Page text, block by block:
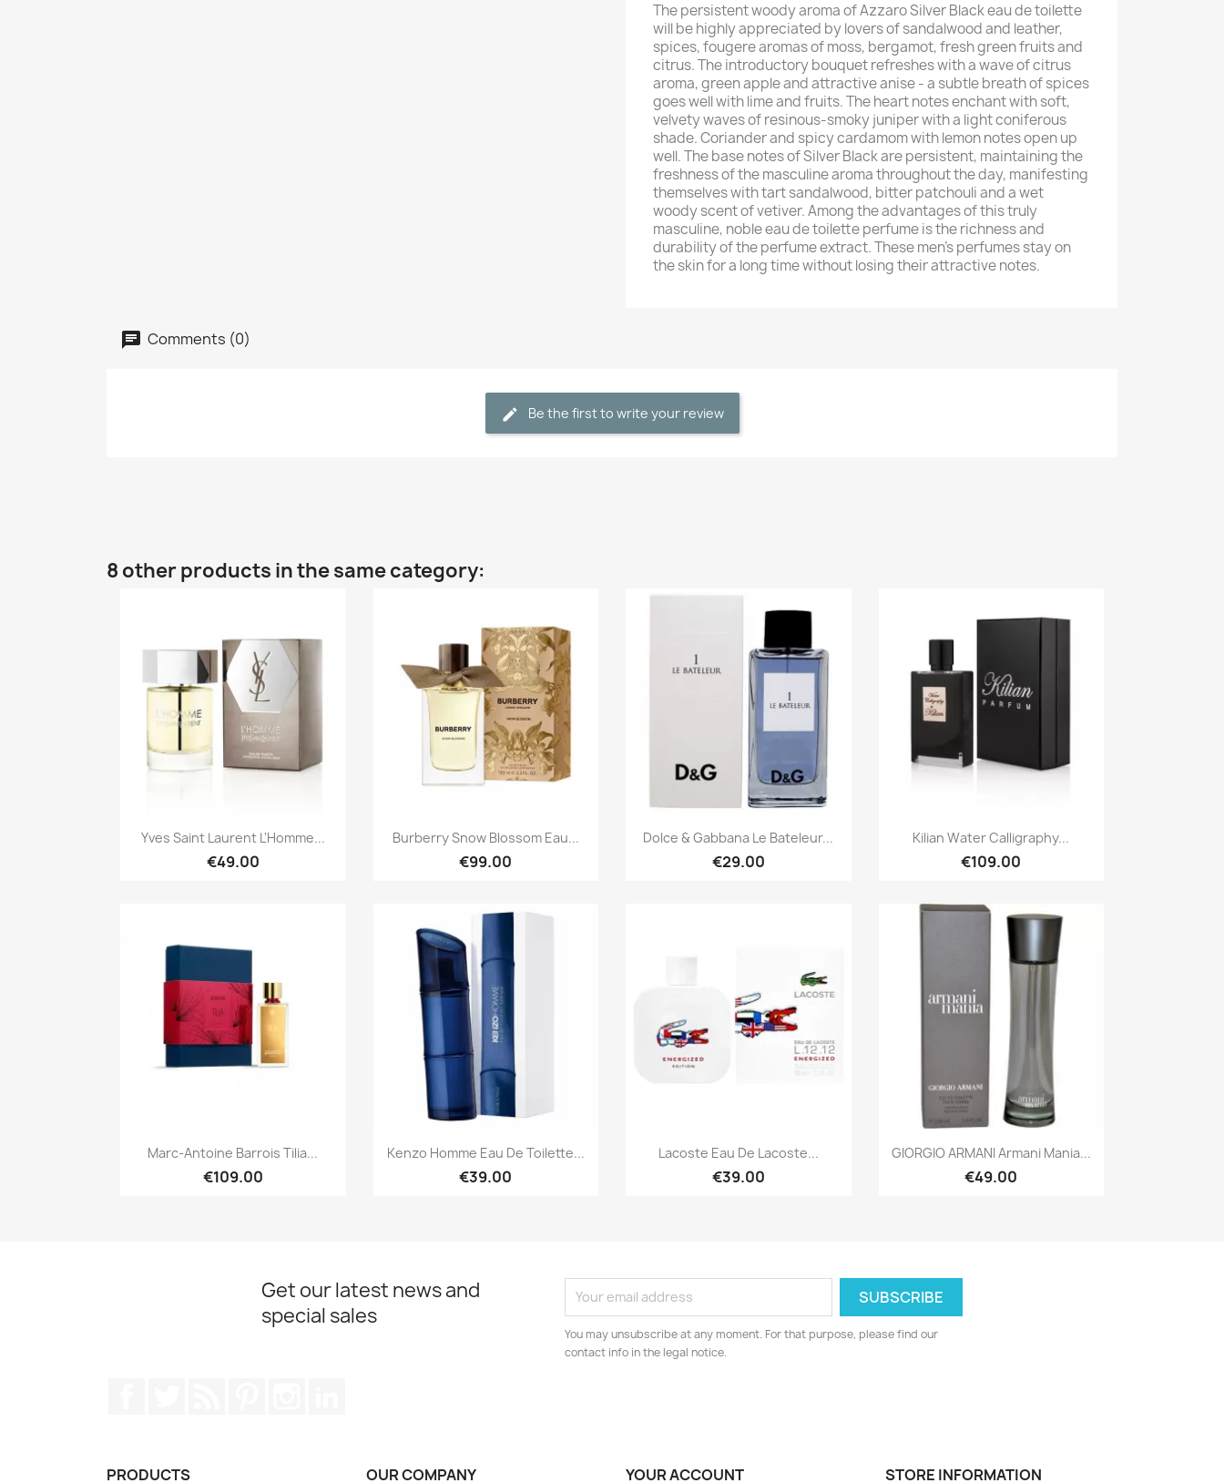
The persistent woody aroma of Azzaro Silver Black eau de toilette
will be highly appreciated by lovers of sandalwood and leather,
spices, fougere aromas of moss, bergamot, fresh green fruits and
citrus. The introductory bouquet refreshes with a wave of citrus
aroma, green apple and attractive anise - a subtle breath of spices
goes well with lime and fruits. The heart notes enchant with soft,
velvety waves of resinous-smoky juniper with a light coniferous
shade. Coriander and spicy cardamom with lemon notes open up
well. The base notes of Silver Black are persistent, maintaining the
freshness of the masculine aroma throughout the day, manifesting
themselves with tart sandalwood, bitter patchouli and a wet
woody scent of vetiver. Among the advantages of this truly
masculine, noble eau de toilette perfume is the richness and
durability of the perfume extract. These men's perfumes stay on
the skin for a long time without losing their attractive notes.
Comments (0)
Be the first to write your review
8 other products in the same category:
Quick view
Yves Saint Laurent L'Homme...
€49.00
Quick view
Burberry Snow Blossom Eau...
€99.00
Quick view
Dolce & Gabbana Le Bateleur...
€29.00
Quick view
Kilian Water Calligraphy...
€109.00
Quick view
Marc-Antoine Barrois Tilia...
€109.00
Quick view
Kenzo Homme Eau De Toilette...
€39.00
 Quick view
Lacoste Eau De Lacoste...
€39.00
Quick view
GIORGIO ARMANI Armani Mania...
€49.00
Get our latest news and
special sales
You may unsubscribe at any moment. For that purpose, please find our
contact info in the legal notice.
PRODUCTS OUR COMPANY YOUR ACCOUNT STORE INFORMATION